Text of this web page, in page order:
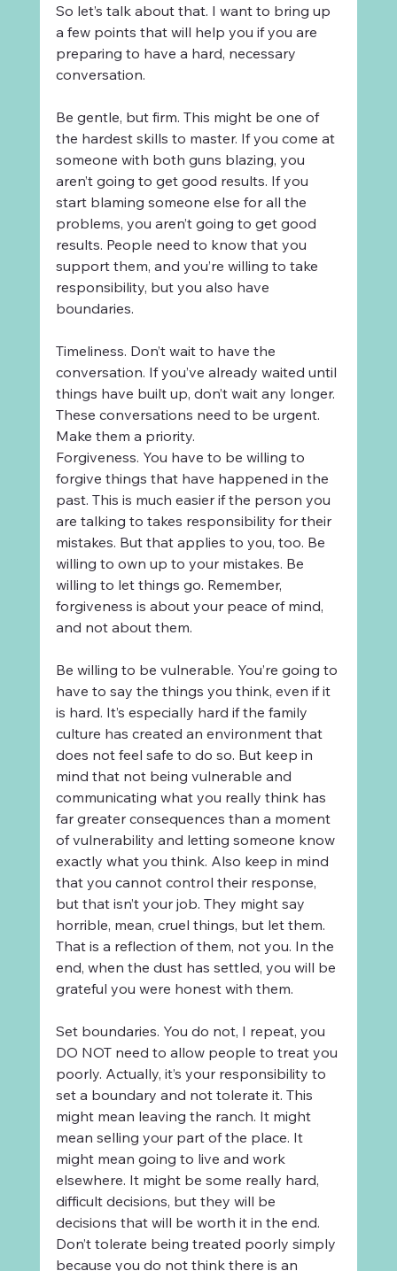
So let’s talk about that. I want to bring up
a few points that will help you if you are
preparing to have a hard, necessary
conversation.
Be gentle, but firm. This might be one of
the hardest skills to master. If you come at
someone with both guns blazing, you
aren’t going to get good results. If you
start blaming someone else for all the
problems, you aren’t going to get good
results. People need to know that you
support them, and you’re willing to take
responsibility, but you also have
boundaries.
Timeliness. Don’t wait to have the
conversation. If you’ve already waited until
things have built up, don’t wait any longer.
These conversations need to be urgent.
Make them a priority.
Forgiveness. You have to be willing to
forgive things that have happened in the
past. This is much easier if the person you
are talking to takes responsibility for their
mistakes. But that applies to you, too. Be
willing to own up to your mistakes. Be
willing to let things go. Remember,
forgiveness is about your peace of mind,
and not about them.
Be willing to be vulnerable. You’re going to
have to say the things you think, even if it
is hard. It’s especially hard if the family
culture has created an environment that
does not feel safe to do so. But keep in
mind that not being vulnerable and
communicating what you really think has
far greater consequences than a moment
of vulnerability and letting someone know
exactly what you think. Also keep in mind
that you cannot control their response,
but that isn’t your job. They might say
horrible, mean, cruel things, but let them.
That is a reflection of them, not you. In the
end, when the dust has settled, you will be
grateful you were honest with them.
Set boundaries. You do not, I repeat, you
DO NOT need to allow people to treat you
poorly. Actually, it’s your responsibility to
set a boundary and not tolerate it. This
might mean leaving the ranch. It might
mean selling your part of the place. It
might mean going to live and work
elsewhere. It might be some really hard,
difficult decisions, but they will be
decisions that will be worth it in the end.
Don’t tolerate being treated poorly simply
because you do not think there is an